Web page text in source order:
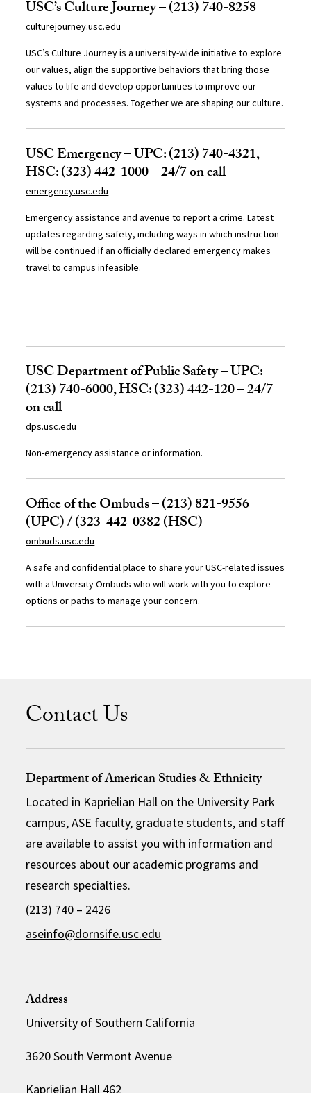
USC’s Culture Journey – (213) 740-8258
culturejourney.usc.edu
USC’s Culture Journey is a university-wide initiative to explore
our values, align the supportive behaviors that bring those
values to life and develop opportunities to improve our
systems and processes. Together we are shaping our culture.
USC Emergency – UPC: (213) 740-4321,
HSC: (323) 442-1000 – 24/7 on call
emergency.usc.edu
Emergency assistance and avenue to report a crime. Latest
updates regarding safety, including ways in which instruction
will be continued if an officially declared emergency makes
travel to campus infeasible.
USC Department of Public Safety – UPC:
(213) 740-6000, HSC: (323) 442-120 – 24/7
on call
dps.usc.edu
Non-emergency assistance or information.
Office of the Ombuds – (213) 821-9556
(UPC) / (323-442-0382 (HSC)
ombuds.usc.edu
A safe and confidential place to share your USC-related issues
with a University Ombuds who will work with you to explore
options or paths to manage your concern.
Contact Us
Department of American Studies & Ethnicity
Located in Kaprielian Hall on the University Park
campus, ASE faculty, graduate students, and staff
are available to assist you with information and
resources about our academic programs and
research specialties.
(213) 740 – 2426
aseinfo@dornsife.usc.edu
Address
University of Southern California
3620 South Vermont Avenue
Kaprielian Hall 462